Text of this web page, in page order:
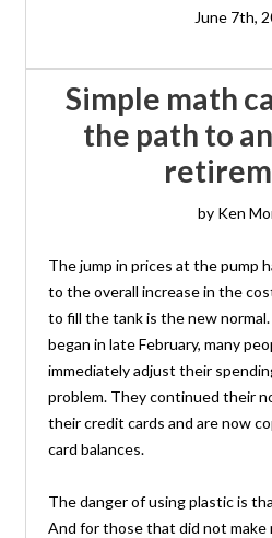
June 7th,
Simple math
the path to
by Ken
The jump in prices at the pump
to the overall increase in the
to fill the tank is the new
began in late February, many
immediately adjust their
problem. They continued their
their credit cards and are now
card balances.
The danger of using plastic is
And for those that did not